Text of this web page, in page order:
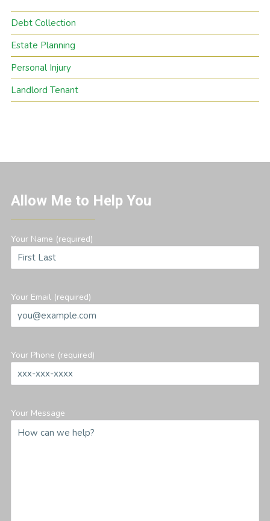
Debt Collection
Estate Planning
Personal Injury
Landlord Tenant
Allow Me to Help You
Your Name (required)
Your Email (required)
Your Phone (required)
Your Message